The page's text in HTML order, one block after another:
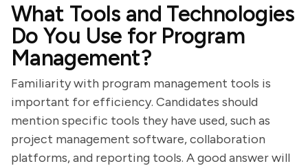
What Tools and Technologies
Do You Use for Program
Management?
Familiarity with program management tools is
important for efficiency. Candidates should
mention specific tools they have used, such as
project management software, collaboration
platforms, and reporting tools. A good answer will